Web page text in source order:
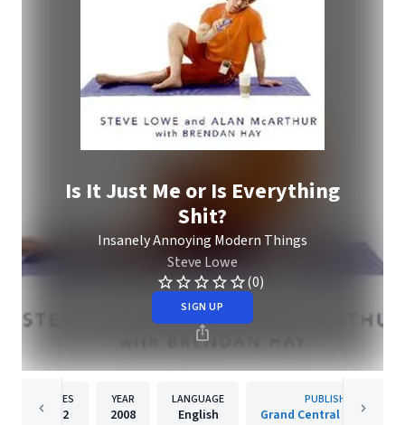
Is It Just Me or Is Everything
Shit?
Insanely Annoying Modern Things
Steve Lowe
(0)
SIGN UP
PAGES
272
YEAR
2008
LANGUAGE
English
PUBLISHER
Grand Central Publishing